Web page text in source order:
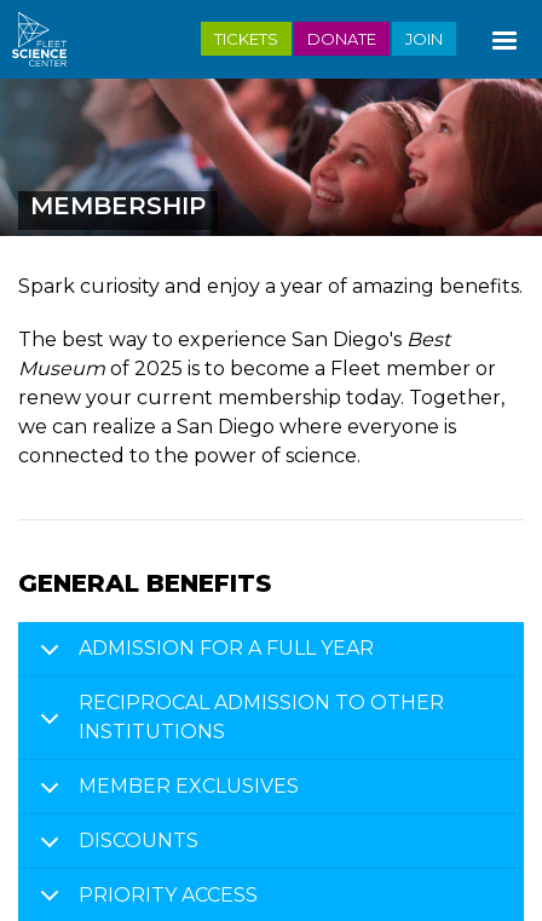
Skip
to
main
content
TICKETS DONATE JOIN
MEMBERSHIP
Spark curiosity and enjoy a year of amazing benefits.
The best way to experience San Diego's Best
Museum of 2025 is to become a Fleet member or
renew your current membership today. Together,
we can realize a San Diego where everyone is
connected to the power of science.
GENERAL BENEFITS
ADMISSION FOR A FULL YEAR
RECIPROCAL ADMISSION TO OTHER
INSTITUTIONS
MEMBER EXCLUSIVES
DISCOUNTS
PRIORITY ACCESS